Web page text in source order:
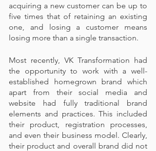
acquiring a new customer can be up to
five times that of retaining an existing
one, and losing a customer means
losing more than a single transaction.
Most recently, VK Transformation had
the opportunity to work with a well-
established homegrown brand which
apart from their social media and
website had fully traditional brand
elements and practices. This included
their product, registration processes,
and even their business model. Clearly,
their product and overall brand did not